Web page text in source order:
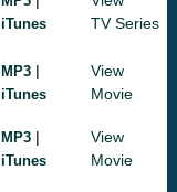
iTunes
TV Series
MP3 |
iTunes
View
Movie
MP3 |
iTunes
View
Movie